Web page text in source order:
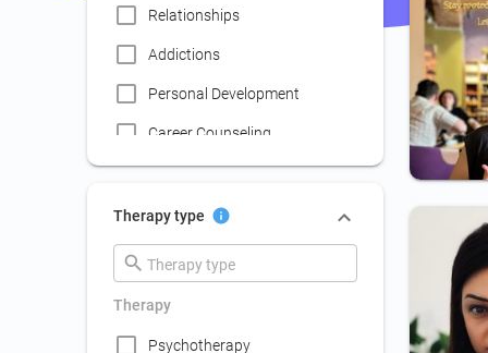
Relationships
Addictions
Personal Development
Career Counseling
Coaching
Communication skills
Couple Psychotherapy
Family Therapy
Therapy type
Therapy
Psychotherapy